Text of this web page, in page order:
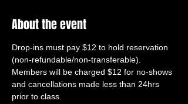
About the event
Drop-ins must pay $12 to hold reservation
(non-refundable/non-transferable).
Members will be charged $12 for no-shows
and cancellations made less than 24hrs
prior to class.